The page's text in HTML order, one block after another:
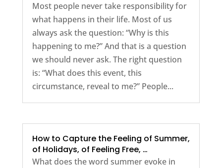
Most people never take responsibility for
what happens in their life. Most of us
always ask the question: “Why is this
happening to me?” And that is a question
we should never ask. The right question
is: “What does this event, this
circumstance, reveal to me?” People...
How to Capture the Feeling of Summer,
of Holidays, of Feeling Free, …
What does the word summer evoke in